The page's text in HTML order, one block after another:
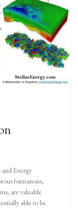
Energy
formations,
are valuable
able to be